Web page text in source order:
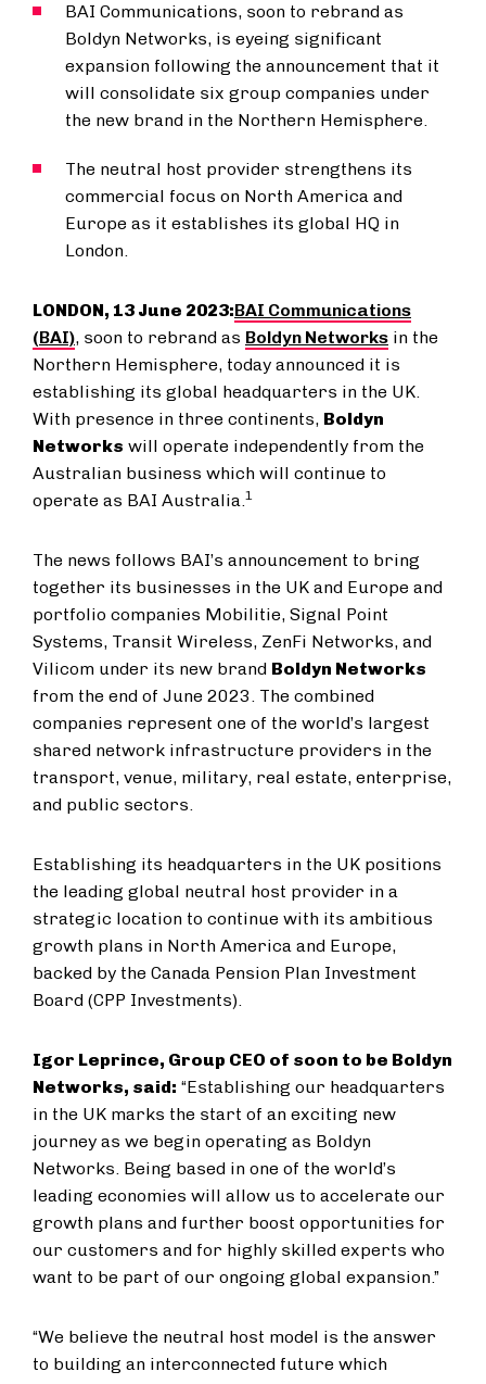
BAI Communications, soon to rebrand as
Boldyn Networks, is eyeing significant
expansion following the announcement that it
will consolidate six group companies under
the new brand in the Northern Hemisphere.
The neutral host provider strengthens its
commercial focus on North America and
Europe as it establishes its global HQ in
London.
LONDON, 13 June 2023:BAI Communications
(BAI), soon to rebrand as Boldyn Networks in the
Northern Hemisphere, today announced it is
establishing its global headquarters in the UK.
With presence in three continents, Boldyn
Networks will operate independently from the
Australian business which will continue to
operate as BAI Australia.1
The news follows BAI’s announcement to bring
together its businesses in the UK and Europe and
portfolio companies Mobilitie, Signal Point
Systems, Transit Wireless, ZenFi Networks, and
Vilicom under its new brand Boldyn Networks
from the end of June 2023. The combined
companies represent one of the world’s largest
shared network infrastructure providers in the
transport, venue, military, real estate, enterprise,
and public sectors.
Establishing its headquarters in the UK positions
the leading global neutral host provider in a
strategic location to continue with its ambitious
growth plans in North America and Europe,
backed by the Canada Pension Plan Investment
Board (CPP Investments).
Igor Leprince, Group CEO of soon to be Boldyn
Networks, said: “Establishing our headquarters
in the UK marks the start of an exciting new
journey as we begin operating as Boldyn
Networks. Being based in one of the world’s
leading economies will allow us to accelerate our
growth plans and further boost opportunities for
our customers and for highly skilled experts who
want to be part of our ongoing global expansion.”
“We believe the neutral host model is the answer
to building an interconnected future which